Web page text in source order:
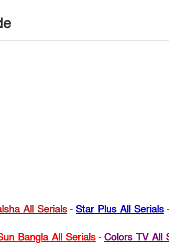
All Serials - Star Plus All Serials -
Bangla All Serials - Colors TV All